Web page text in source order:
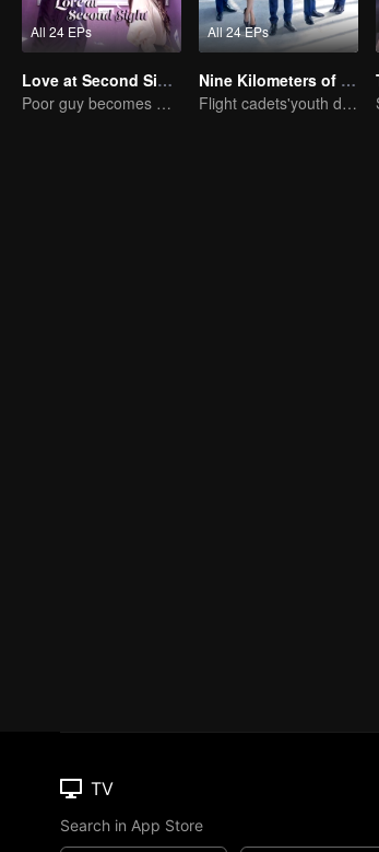
All 24 EPs
Love at Second Sight
Poor guy becomes CEO and pursues first love
All 24 EPs
Nine Kilometers of Love
Flight cadets'youth dream-driven journey
TV
Search in App Store